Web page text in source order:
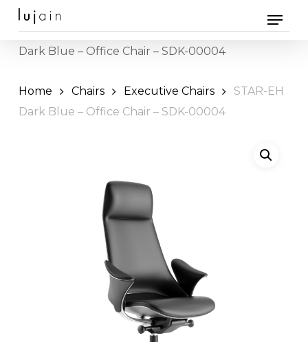
Skip
main
Menu
Home Office Furniture Chairs » STAR-EH
Dark Blue – Office Chair – SDK-00004
Home Chairs Executive Chairs
STAR-EH
Dark Blue – Office Chair – SDK-00004